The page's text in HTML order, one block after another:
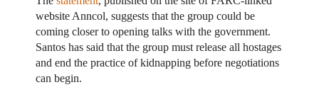
website Anncol, suggests that the group could be
coming closer to opening talks with the government.
Santos has said that the group must release all hostages
and end the practice of kidnapping before negotiations
can begin.